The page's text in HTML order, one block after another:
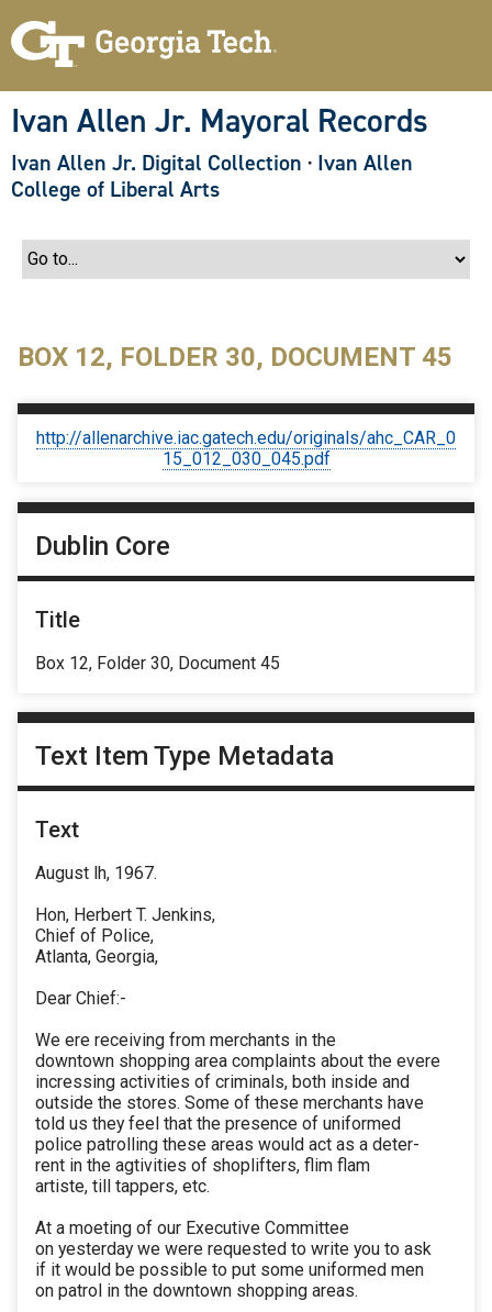
Ivan Allen Jr. Mayoral Records
Ivan Allen Jr. Digital Collection · Ivan Allen
College of Liberal Arts
BOX 12, FOLDER 30, DOCUMENT 45
http://allenarchive.iac.gatech.edu/originals/ahc_CAR_0
15_012_030_045.pdf
Dublin Core
Title
Box 12, Folder 30, Document 45
Text Item Type Metadata
Text
August lh, 1967.
Hon, Herbert T. Jenkins,
Chief of Police,
Atlanta, Georgia,
Dear Chief:-
We ere receiving from merchants in the
downtown shopping area complaints about the evere
incressing activities of criminals, both inside and
outside the stores. Some of these merchants have
told us they feel that the presence of uniformed
police patrolling these areas would act as a deter-
rent in the agtivities of shoplifters, flim flam
artiste, till tappers, etc.
At a moeting of our Executive Committee
on yesterday we were requested to write you to ask
if it would be possible to put some uniformed men
on patrol in the downtown shopping areas.